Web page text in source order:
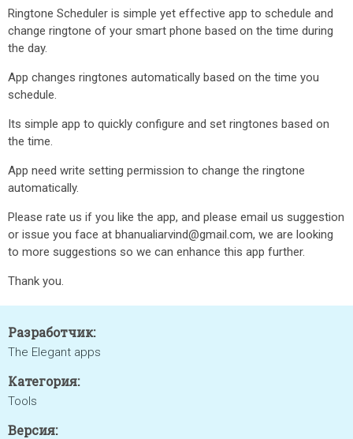
Ringtone Scheduler is simple yet effective app to schedule and
change ringtone of your smart phone based on the time during
the day.
App changes ringtones automatically based on the time you
schedule.
Its simple app to quickly configure and set ringtones based on
the time.
App need write setting permission to change the ringtone
automatically.
Please rate us if you like the app, and please email us suggestion
or issue you face at bhanualiarvind@gmail.com, we are looking
to more suggestions so we can enhance this app further.
Thank you.
Разработчик:
The Elegant apps
Категория:
Tools
Версия: